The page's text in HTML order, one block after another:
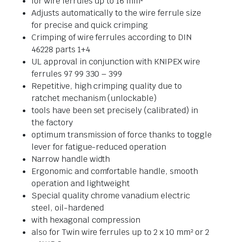
Adjusts automatically to the wire ferrule size
for precise and quick crimping
Crimping of wire ferrules according to DIN
46228 parts 1+4
UL approval in conjunction with KNIPEX wire
ferrules 97 99 330 – 399
Repetitive, high crimping quality due to
ratchet mechanism (unlockable)
tools have been set precisely (calibrated) in
the factory
optimum transmission of force thanks to toggle
lever for fatigue-reduced operation
Narrow handle width
Ergonomic and comfortable handle, smooth
operation and lightweight
Special quality chrome vanadium electric
steel, oil-hardened
with hexagonal compression
also for Twin wire ferrules up to 2 x 10 mm² or 2